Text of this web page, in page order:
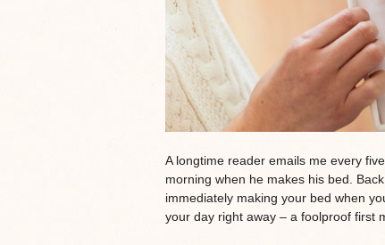
A longtime reader emails me every
morning when he makes his bed.
immediately making your bed when
your day right away – a foolproof first